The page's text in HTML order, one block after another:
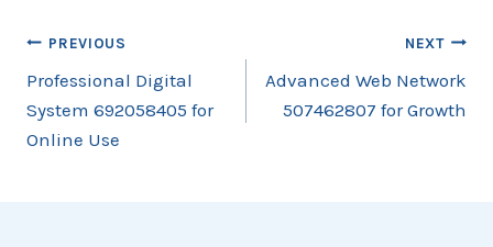
Post
navigation
PREVIOUS
Professional Digital
System 692058405 for
Online Use
NEXT
Advanced Web Network
507462807 for Growth